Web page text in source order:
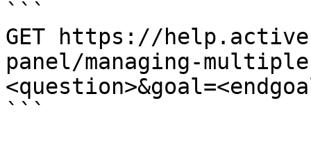
```
GET https://
panel/managing-
```